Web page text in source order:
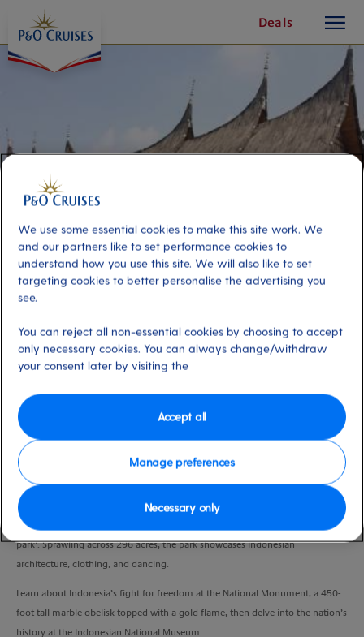
Content
Deals
button
Best of Jakarta
Port
Jakarta, Indonesia
Activity Level
9:00 Hours
VIEW CRUISE
Discover Jakarta’s enticing blend of past and present on this full-day tour,
beginning at Indonesia Miniature Park, acclaimed as a ‘whole country in one
park’. Sprawling across 296 acres, the park showcases Indonesian
architecture, clothing, and dancing.
Learn about Indonesia’s fight for freedom at the National Monument, a 450-
foot-tall marble obelisk topped with a gold flame, then delve into the nation’s
history at the Indonesian National Museum.
We use some essential cookies to make this site work. We
and our partners like to set performance cookies to
understand how you use this site. We will also like to set
targeting cookies to better personalise the advertising you
see.
You can reject all non-essential cookies by choosing to accept
only necessary cookies. You can always change/withdraw
your consent later by visiting the
Manage preferences
Necessary only
Accept all